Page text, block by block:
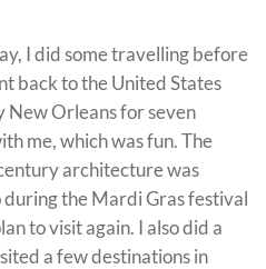
I did some travelling before
back to the United States
New Orleans for seven
me, which was fun. The
architecture was
during the Mardi Gras festival
to visit again. I also did a
a few destinations in